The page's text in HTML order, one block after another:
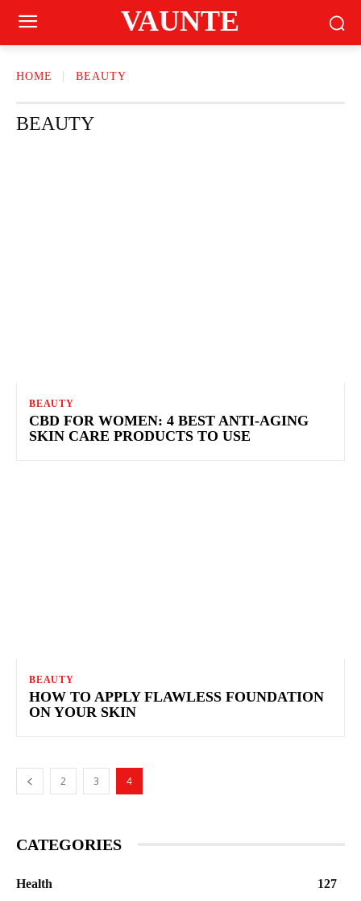
VAUNTE
HOME BEAUTY
BEAUTY
BEAUTY
CBD FOR WOMEN: 4 BEST ANTI-AGING
SKIN CARE PRODUCTS TO USE
BEAUTY
HOW TO APPLY FLAWLESS FOUNDATION
ON YOUR SKIN
2 3 4
CATEGORIES
Health
127